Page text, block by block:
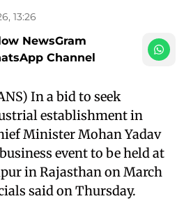
13:26
NewsGram
Channel
In a bid to seek
establishment in
Minister Mohan Yadav
event to be held at
in Rajasthan on March
said on Thursday.